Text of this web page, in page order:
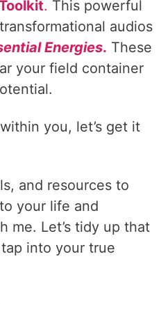
. This powerful
audios
Energies. These
your field container
you, let’s get it
and resources to
your life and
me. Let’s tidy up that
into your true